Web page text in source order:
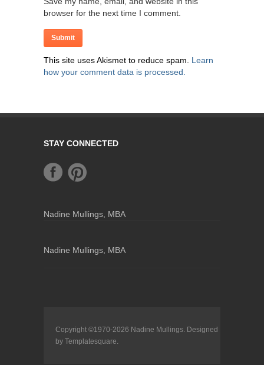
browser for the next time I comment.
This site uses Akismet to reduce spam. Learn
how your comment data is processed.
STAY CONNECTED
Nadine Mullings, MBA
Nadine Mullings, MBA
Copyright ©1970-2026 Nadine Mullings. Designed
by Templatesquare.